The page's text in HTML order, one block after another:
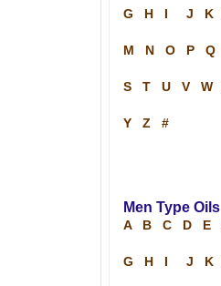
G H J K
M N O P Q
S T U V W
Y Z #
Men Type Oils
A B C D E
G H J K